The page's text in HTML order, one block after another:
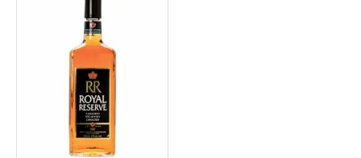
ADD TO CART